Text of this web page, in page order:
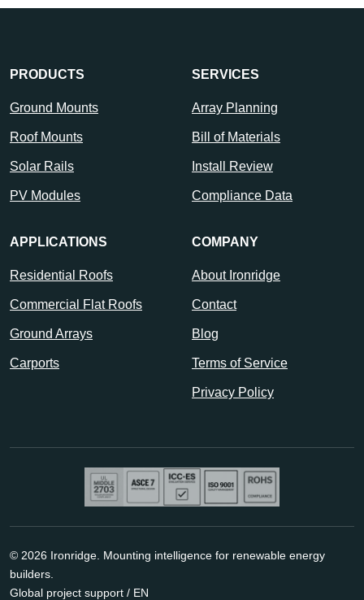
PRODUCTS
Ground Mounts
Roof Mounts
Solar Rails
PV Modules
SERVICES
Array Planning
Bill of Materials
Install Review
Compliance Data
APPLICATIONS
Residential Roofs
Commercial Flat Roofs
Ground Arrays
Carports
COMPANY
About Ironridge
Contact
Blog
Terms of Service
Privacy Policy
© 2026 Ironridge. Mounting intelligence for renewable energy
builders.
Global project support / EN